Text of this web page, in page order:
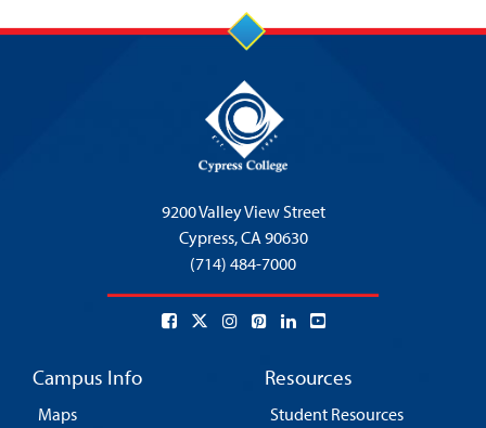
9200 Valley View Street
Cypress,CA 90630
(714) 484-7000
Campus Info
Maps
Resources
Student Resources